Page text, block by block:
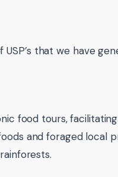
that we have
food tours,
and foraged local